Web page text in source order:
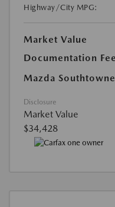
Highway/City MPG:
Market Value
Documentation Fee
Mazda
Disclosure
Market Value
$34,428